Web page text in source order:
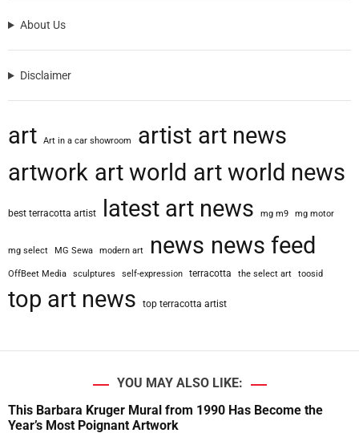
About Us
Disclaimer
art Art in a car showroom artist art news
artwork art world art world news
best terracotta artist latest art news mg m9 mg motor
mg select MG Sewa modern art news news feed
OffBeet Media sculptures self-expression terracotta the select art toosid
top art news top terracotta artist
YOU MAY ALSO LIKE:
This Barbara Kruger Mural from 1990 Has Become the
Year’s Most Poignant Artwork